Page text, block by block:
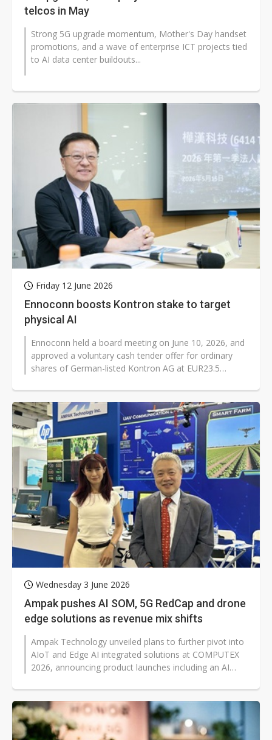
telcos in May
Strong 5G upgrade momentum, Mother's Day handset
promotions, and a wave of enterprise ICT projects tied
to AI data center buildouts...
Friday 12 June 2026
Ennoconn boosts Kontron stake to target
physical AI
Ennoconn held a board meeting on June 10, 2026, and
approved a voluntary cash tender offer for ordinary
shares of German-listed Kontron AG at EUR23.5
Wednesday 3 June 2026
Ampak pushes AI SOM, 5G RedCap and drone
edge solutions as revenue mix shifts
Ampak Technology unveiled plans to further pivot into
AIoT and Edge AI integrated solutions at COMPUTEX
2026, announcing product launches including an AI